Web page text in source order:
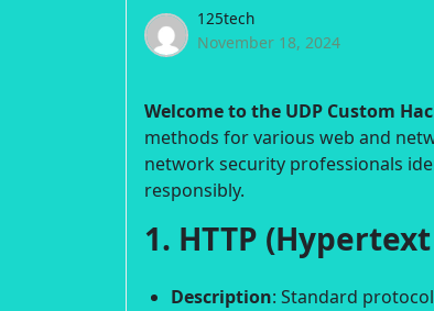
125tech
November 18, 2024
Welcome to the UDP Custom
methods for various web and
network security professionals
responsibly.
1. HTTP
Description: Standard